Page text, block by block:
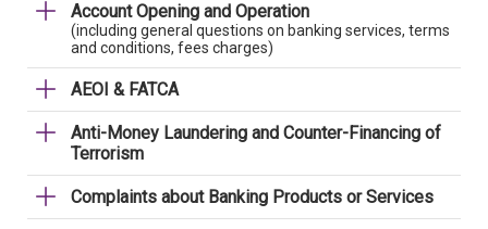
Account Opening and Operation
(including general questions on banking services, terms
and conditions, fees charges)
AEOI & FATCA
Anti-Money Laundering and Counter-Financing of
Terrorism
Complaints about Banking Products or Services